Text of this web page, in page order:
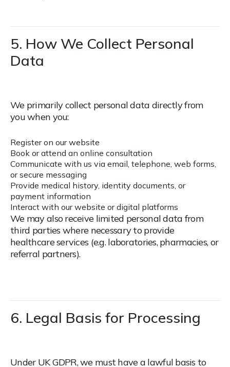
5. How We Collect Personal
Data
We primarily collect personal data directly from
you when you:
Register on our website
Book or attend an online consultation
Communicate with us via email, telephone, web forms,
or secure messaging
Provide medical history, identity documents, or
payment information
Interact with our website or digital platforms
We may also receive limited personal data from
third parties where necessary to provide
healthcare services (e.g. laboratories, pharmacies, or
referral partners).
6. Legal Basis for Processing
Under UK GDPR, we must have a lawful basis to